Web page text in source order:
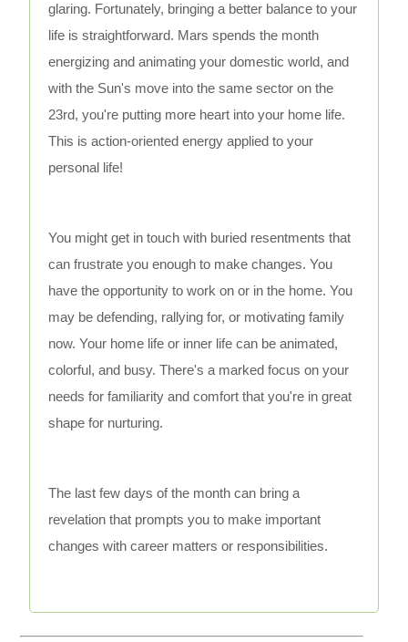
glaring. Fortunately, bringing a better balance to your
life is straightforward. Mars spends the month
energizing and animating your domestic world, and
with the Sun's move into the same sector on the
23rd, you're putting more heart into your home life.
This is action-oriented energy applied to your
personal life!
You might get in touch with buried resentments that
can frustrate you enough to make changes. You
have the opportunity to work on or in the home. You
may be defending, rallying for, or motivating family
now. Your home life or inner life can be animated,
colorful, and busy. There's a marked focus on your
needs for familiarity and comfort that you're in great
shape for nurturing.
The last few days of the month can bring a
revelation that prompts you to make important
changes with career matters or responsibilities.